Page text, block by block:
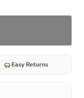
Easy Returns